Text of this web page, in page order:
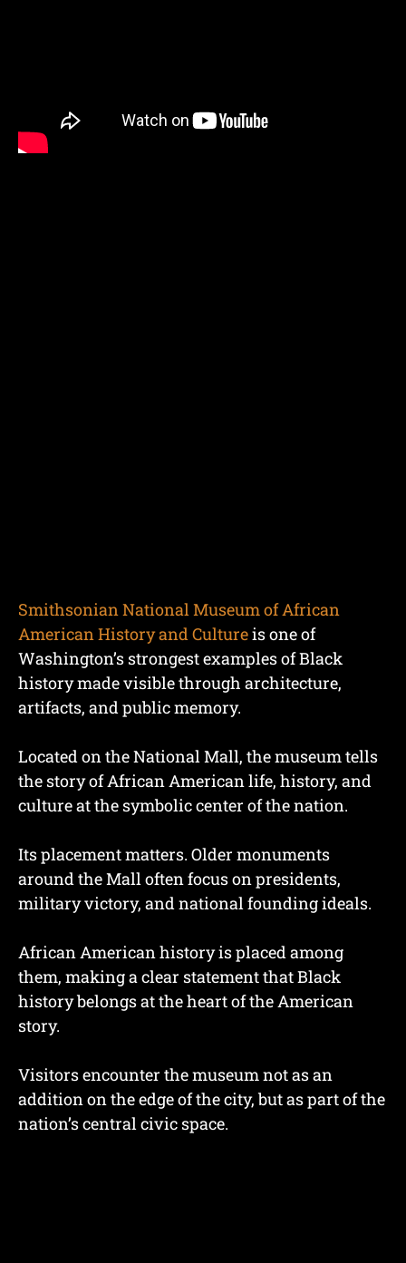
Smithsonian National Museum of African
American History and Cultureis one of
Washington’s strongest examples of Black
history made visible through architecture,
artifacts, and public memory.
Located on the National Mall, the museum tells
the story of African American life, history, and
culture at the symbolic center of the nation.
Its placement matters. Older monuments
around the Mall often focus on presidents,
military victory, and national founding ideals.
African American history is placed among
them, making a clear statement that Black
history belongs at the heart of the American
story.
Visitors encounter the museum not as an
addition on the edge of the city, but as part of the
nation’s central civic space.